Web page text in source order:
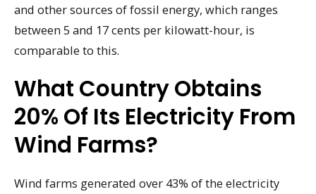
and other sources of fossil energy, which ranges
between 5 and 17 cents per kilowatt-hour, is
comparable to this.
What Country Obtains
20% Of Its Electricity From
Wind Farms?
Wind farms generated over 43% of the electricity